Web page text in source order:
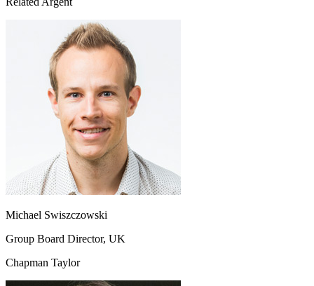
Michael Swiszczowski
Group Board Director, UK
Chapman Taylor